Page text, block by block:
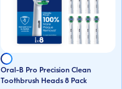
Oral-B Pro Precision Clean
Toothbrush Heads 8 Pack